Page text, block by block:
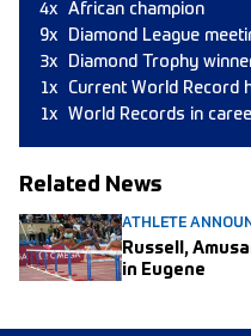
4x
African champion
9x
Diamond League
3x
Diamond Trophy
1x
Current World Record
1x
World Records in
Related News
ATHLETE
Russell,
in Eugene